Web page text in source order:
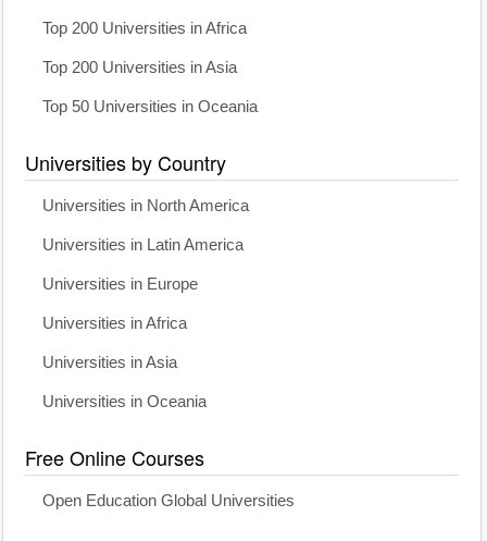
Top 200 Universities in Africa
Top 200 Universities in Asia
Top 50 Universities in Oceania
Universities by Country
Universities in North America
Universities in Latin America
Universities in Europe
Universities in Africa
Universities in Asia
Universities in Oceania
Free Online Courses
Open Education Global Universities